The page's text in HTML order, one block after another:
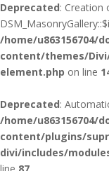
Deprecated: Creation
/home/u863156704/
content/themes/
element.php on line
Deprecated:
/home/u863156704/
content/plugins/
divi/includes/